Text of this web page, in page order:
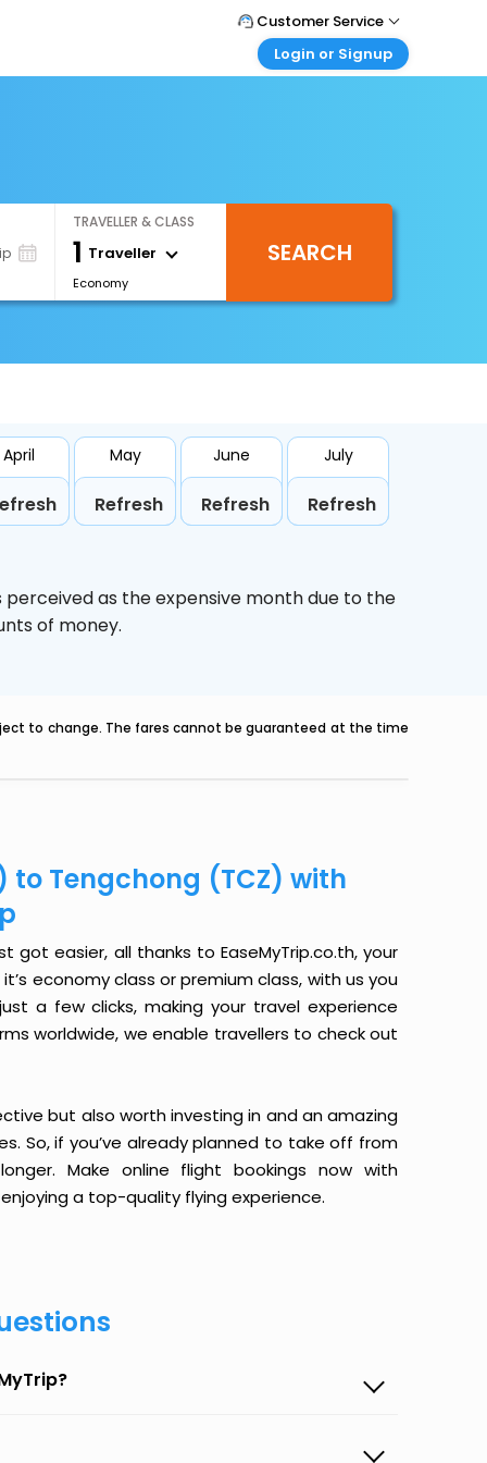
Customer Service
Call Support
Login or Signup
Login your agent account
My Booking
TRAVELLER & CLASS
1 Traveller
Economy
SEARCH
April May
Refresh
June
Refresh
July
Refresh
perceived as the expensive month due to the
of money.
to change. The fares cannot be guaranteed at the time
to Tengchong (TCZ) with
easier, all thanks to EaseMyTrip.co.th, your
economy class or premium class, with us you
a few clicks, making your travel experience
worldwide, we enable travellers to check out
but also worth investing in and an amazing
So, if you’ve already planned to take off from
Make online flight bookings now with
a top-quality flying experience.